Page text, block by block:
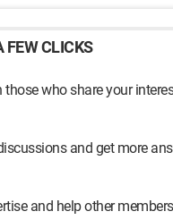
FEW CLICKS
who share your
and get more
and help other members